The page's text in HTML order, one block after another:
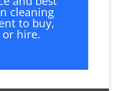
cleaning
to buy,
or hire.